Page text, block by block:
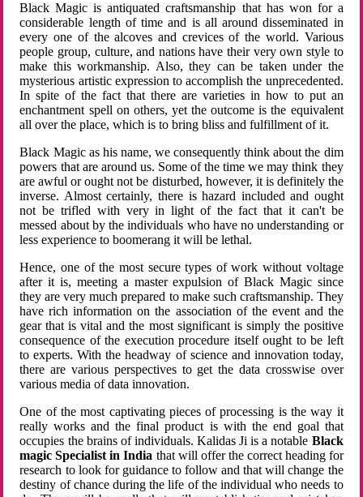
Black Magic is antiquated craftsmanship that has won for a
considerable length of time and is all around disseminated in
every one of the alcoves and crevices of the world. Various
people group, culture, and nations have their very own style to
make this workmanship. Also, they can be taken under the
mysterious artistic expression to accomplish the unprecedented.
In spite of the fact that there are varieties in how to put an
enchantment spell on others, yet the outcome is the equivalent
all over the place, which is to bring bliss and fulfillment of it.
Black Magic as his name, we consequently think about the dim
powers that are around us. Some of the time we may think they
are awful or ought not be disturbed, however, it is definitely the
inverse. Almost certainly, there is hazard included and ought
not be trifled with very in light of the fact that it can't be
messed about by the individuals who have no understanding or
less experience to boomerang it will be lethal.
Hence, one of the most secure types of work without voltage
after it is, meeting a master expulsion of Black Magic since
they are very much prepared to make such craftsmanship. They
have rich information on the association of the event and the
gear that is vital and the most significant is simply the positive
consequence of the execution procedure itself ought to be left
to experts. With the headway of science and innovation today,
there are various perspectives to get the data crosswise over
various media of data innovation.
One of the most captivating pieces of processing is the way it
really works and the final product is with the end goal that
occupies the brains of individuals. Kalidas Ji is a notable Black
magic Specialist in India that will offer the correct heading for
research to look for guidance to follow and that will change the
destiny of chance during the life of the individual who needs to